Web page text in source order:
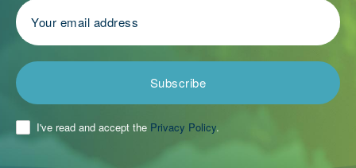
Subscribe
I've read and accept the Privacy Policy.